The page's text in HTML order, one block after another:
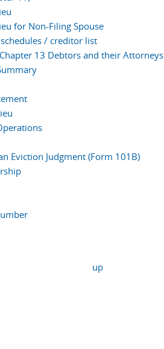
for Non-Filing Spouse
/ creditor list
13 Debtors and their Attorneys
Eviction Judgment (Form 101B)
up